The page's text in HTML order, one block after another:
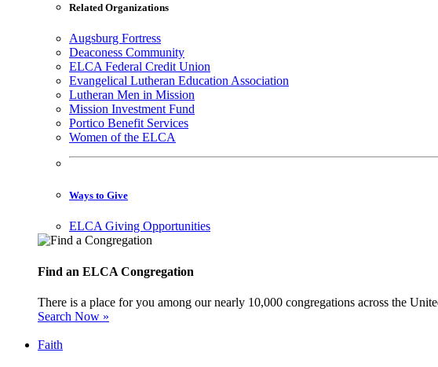
Related Organizations
Augsburg Fortress
Deaconess Community
ELCA Federal Credit Union
Evangelical Lutheran Education Association
Lutheran Men in Mission
Mission Investment Fund
Portico Benefit Services
Women of the ELCA
Ways to Give
ELCA Giving Opportunities
Find an ELCA Congregation
There is a place for you among our nearly 10,000 congregations across the
Search Now »
Faith